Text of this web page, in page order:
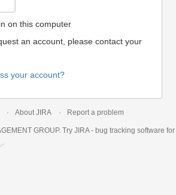
on this computer
an account, please contact your
your account?
About JIRA Report a problem
GROUP. Try JIRA - bug tracking software for